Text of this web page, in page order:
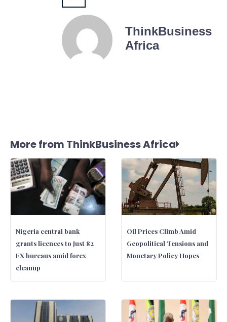
ThinkBusiness
Africa
More from ThinkBusiness Africa
Nigeria central bank
grants licences to Just 82
FX bureaus amid forex
cleanup
Oil Prices Climb Amid
Geopolitical Tensions and
Monetary Policy Hopes